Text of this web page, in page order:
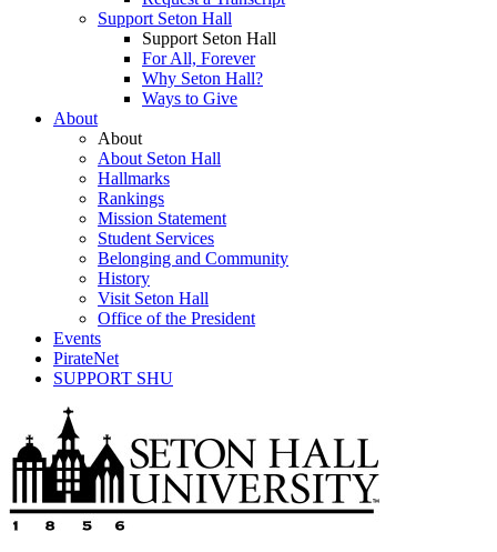
Support Seton Hall
Support Seton Hall
For All, Forever
Why Seton Hall?
Ways to Give
About
About
About Seton Hall
Hallmarks
Rankings
Mission Statement
Student Services
Belonging and Community
History
Visit Seton Hall
Office of the President
Events
PirateNet
SUPPORT SHU